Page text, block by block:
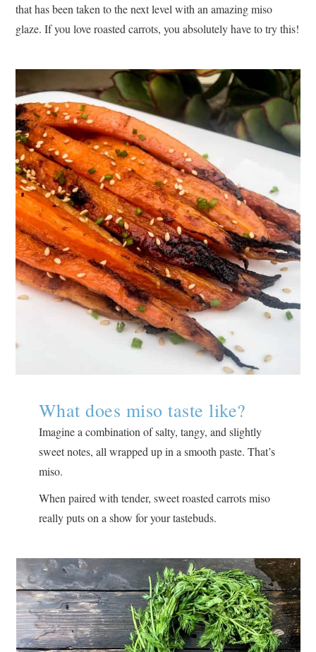
that has been taken to the next level with an amazing miso
glaze. If you love roasted carrots, you absolutely have to try this!
What does miso taste like?
Imagine a combination of salty, tangy, and slightly
sweet notes, all wrapped up in a smooth paste. That’s
miso.
When paired with tender, sweet roasted carrots miso
really puts on a show for your tastebuds.